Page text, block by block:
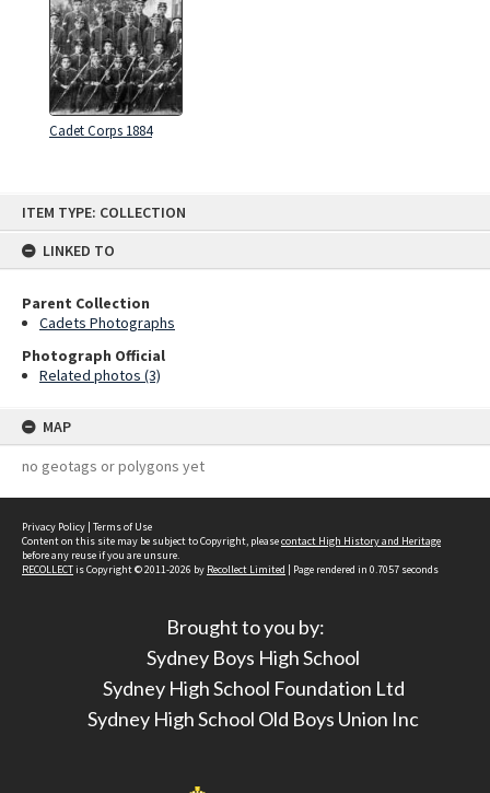
ITEM TYPE: COLLECTION
LINKED TO
Parent Collection
Cadets Photographs
Photograph Official
Related photos (3)
MAP
no geotags or polygons yet
Cadet Corps 1884
Privacy Policy | Terms of Use
Content on this site may be subject to Copyright, pleasecontact High History and Heritage
before any reuse if you are unsure.
RECOLLECTis Copyright © 2011-2026 by Recollect Limited | Page rendered in 0.7057 seconds
Brought to you by:
Sydney Boys High School
Sydney High School Foundation Ltd
Sydney High School Old Boys Union Inc